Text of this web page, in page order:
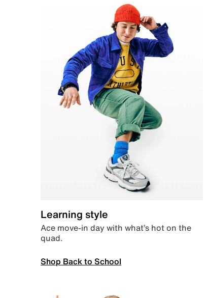
Learning style
Ace move-in day with what’s hot on the
quad.
Shop Back to School